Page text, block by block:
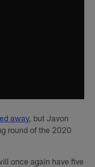
away, but Javon
round of the 2020
once again have five